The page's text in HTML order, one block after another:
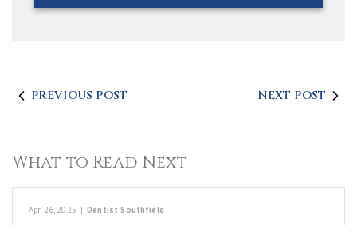
PREVIOUS POST NEXT POST
What to Read Next
Apr 26, 2025 | Dentist Southfield